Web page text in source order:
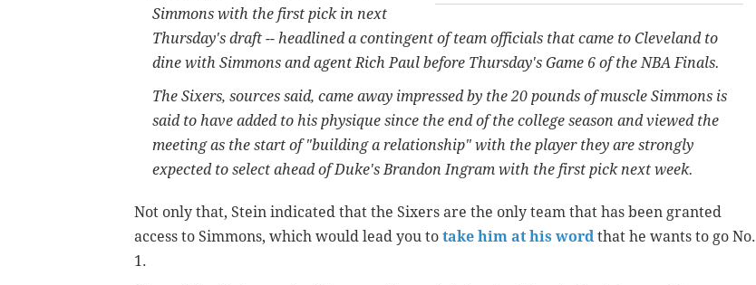
Simmons with the first pick in next
Thursday's draft -- headlined a contingent of team officials that ‎came to Cleveland to
dine with Simmons and agent Rich Paul before Thursday's Game 6 of the NBA Finals.
The Sixers, sources said, came away impressed by the 20 pounds of muscle Simmons is
said to have added to his physique since the end of the college season and viewed the
meeting as the start of "building a relationship" with the player they are strongly
expected to select ahead of Duke's Brandon Ingram with the first pick next week.
Not only that, Stein indicated that the Sixers are the only team that has been granted
access to Simmons, which would lead you to take him at his wordthat he wants to go No.
1.